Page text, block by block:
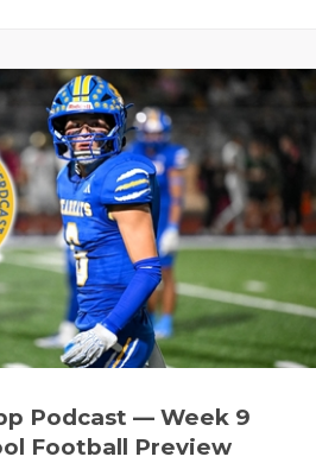
Podcast — Week 9
Football Preview